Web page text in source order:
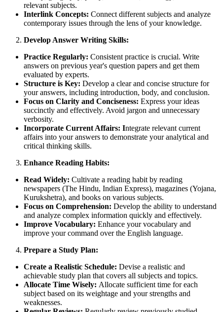
relevant subjects.
Interlink Concepts: Connect different subjects and analyze
contemporary issues through the lens of your knowledge.
Develop Answer Writing Skills:
Practice Regularly: Consistent practice is crucial. Write
answers on previous year's question papers and get them
evaluated by experts.
Structure is Key: Develop a clear and concise structure for
your answers, including introduction, body, and conclusion.
Focus on Clarity and Conciseness: Express your ideas
succinctly and effectively. Avoid jargon and unnecessary
verbosity.
Incorporate Current Affairs: Integrate relevant current
affairs into your answers to demonstrate your analytical and
critical thinking skills.
Enhance Reading Habits:
Read Widely: Cultivate a reading habit by reading
newspapers (The Hindu, Indian Express), magazines (Yojana,
Kurukshetra), and books on various subjects.
Focus on Comprehension: Develop the ability to understand
and analyze complex information quickly and effectively.
Improve Vocabulary: Enhance your vocabulary and
improve your command over the English language.
Prepare a Study Plan:
Create a Realistic Schedule: Devise a realistic and
achievable study plan that covers all subjects and topics.
Allocate Time Wisely: Allocate sufficient time for each
subject based on its weightage and your strengths and
weaknesses.